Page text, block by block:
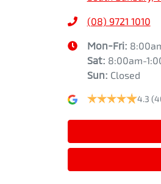
(08) 9721 1010
Mon-Fri:
Sat: 8:00am-
Sun: Closed
4.3